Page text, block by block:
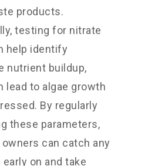
products.
testing for nitrate
help identify
nutrient buildup,
lead to algae growth
By regularly
these parameters,
can catch any
on and take